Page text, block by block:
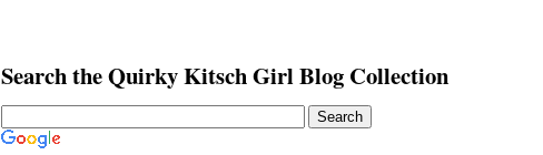
Search the Quirky Kitsch Girl Blog Collection